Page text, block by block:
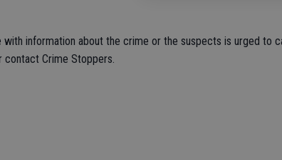
with information about the crime or the suspects is urged to
contact Crime Stoppers.